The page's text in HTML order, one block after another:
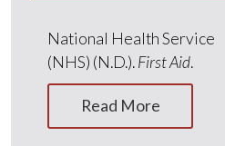
National Health Service
(NHS) (N.D.).First Aid.
Read More